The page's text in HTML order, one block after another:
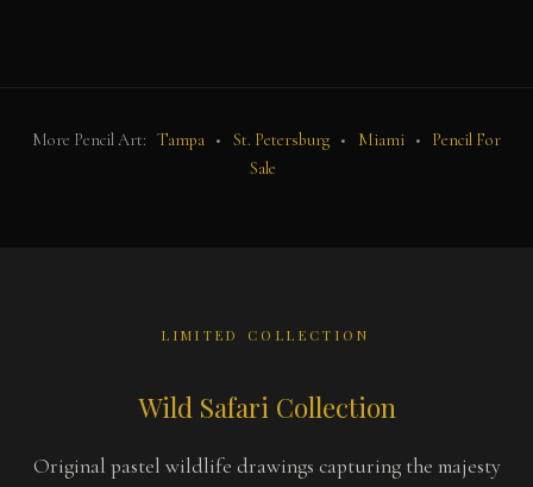
More Pencil Art: Tampa • St. Petersburg • Miami •
Pencil For
Sale
LIMITED COLLECTION
Wild Safari Collection
Original pastel wildlife drawings capturing the majesty